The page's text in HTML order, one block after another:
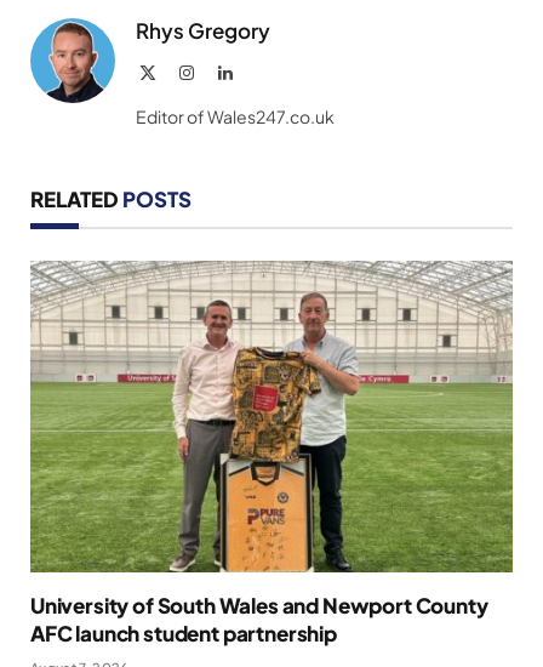
Rhys Gregory
InstagramLinkedIn
Editor of Wales247.co.uk
RELATED POSTS
University of South Wales and Newport County
AFC launch student partnership